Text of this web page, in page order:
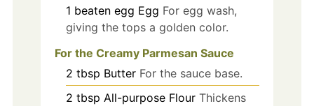
1 beaten egg Egg For egg wash,
giving the tops a golden color.
For the Creamy Parmesan Sauce
2 tbsp Butter For the sauce base.
2 tbsp All-purpose Flour Thickens